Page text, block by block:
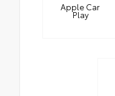
Apple Car
Play